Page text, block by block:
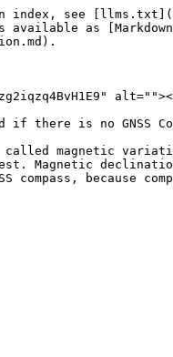
index, see
available as
there is no GNSS
called magnetic
Magnetic